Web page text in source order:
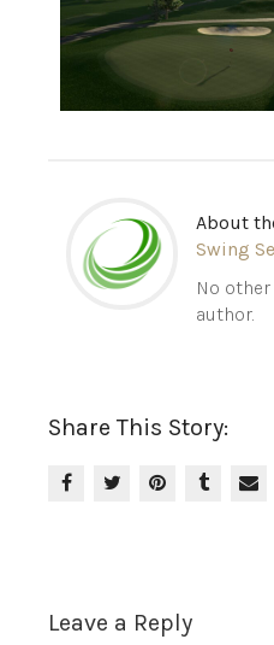
About
Swing
No
author.
Share This Story:
Leave a Reply